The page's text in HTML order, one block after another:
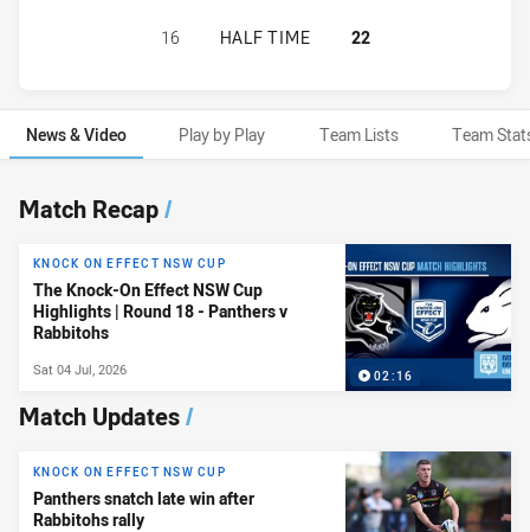
PENRITH PANTHERS NSW CUP
16 HALF TIME 22
News & Video Play by Play Team Lists Team
News & Video
Match Recap/
02:16
KNOCK ON EFFECT NSW CUP
The Knock-On Effect NSW Cup
Highlights | Round 18 - Panthers v
Rabbitohs
Sat 04 Jul, 2026
Match Updates/
KNOCK ON EFFECT NSW CUP
Panthers snatch late win after
Rabbitohs rally